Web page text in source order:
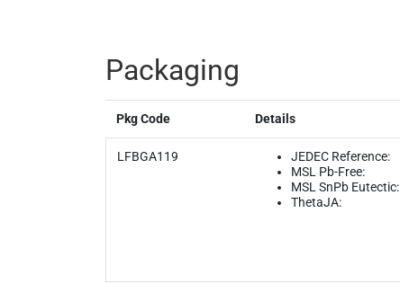
Packaging
Pkg Code Details
LFBGA119
JEDEC Reference:
MSL Pb-Free:
MSL SnPb Eutectic:
ThetaJA: